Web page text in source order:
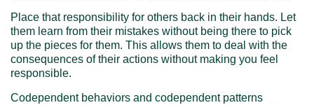
Place that responsibility for others back in their hands. Let
them learn from their mistakes without being there to pick
up the pieces for them. This allows them to deal with the
consequences of their actions without making you feel
responsible.
Codependent behaviors and codependent patterns